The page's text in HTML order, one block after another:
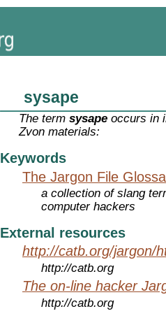
sysape
The termsysape occurs in
Zvon materials:
Keywords
The Jargon File
a collection of slang
computer hackers
External resources
http://catb.org/jargon/
http://catb.org
The on-line hacker
http://catb.org